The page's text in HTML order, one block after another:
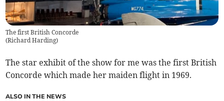
The first British Concorde
(Richard Harding)
The star exhibit of the show for me was the first British
Concorde which made her maiden flight in 1969.
ALSO IN THE NEWS